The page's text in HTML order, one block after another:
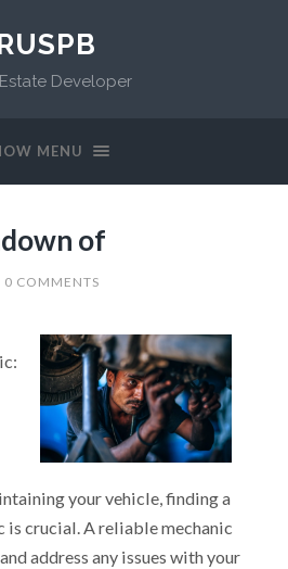
Developer
MENU
of
0 COMMENTS
your vehicle, finding a
is crucial. A reliable mechanic
address any issues with your